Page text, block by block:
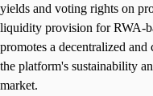
yields and voting rights on
liquidity provision for RWA-
promotes a decentralized
the platform's sustainability
market.